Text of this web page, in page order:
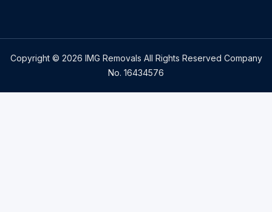
Copyright © 2026 IMG Removals All Rights Reserved Company
No. 16434576